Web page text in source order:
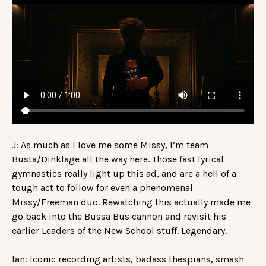
J: As much as I love me some Missy, I’m team
Busta/Dinklage all the way here. Those fast lyrical
gymnastics really light up this ad, and are a hell of a
tough act to follow for even a phenomenal
Missy/Freeman duo. Rewatching this actually made me
go back into the Bussa Bus cannon and revisit his
earlier Leaders of the New School stuff. Legendary.
Ian: Iconic recording artists, badass thespians, smash